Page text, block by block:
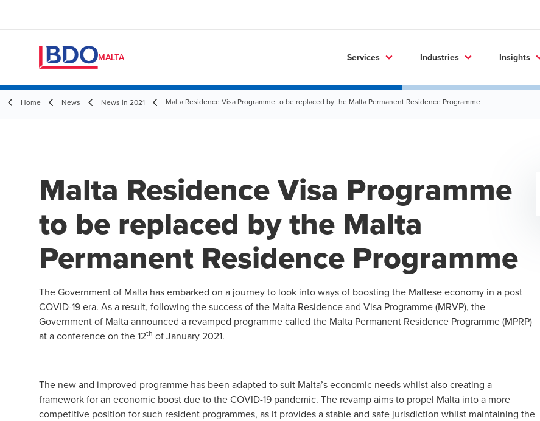
MALTA Services Industries Insights
Home News News in 2021 Malta Residence Visa Programme to be replaced by the Malta Permanent Residence Programme
Malta Residence Visa Programme
to be replaced by the Malta
Permanent Residence Programme
The Government of Malta has embarked on a journey to look into ways of boosting the Maltese economy in a post
COVID-19 era. As a result, following the success of the Malta Residence and Visa Programme (MRVP), the
Government of Malta announced a revamped programme called the Malta Permanent Residence Programme (MPRP)
at a conference on the 12th of January 2021.
The new and improved programme has been adapted to suit Malta’s economic needs whilst also creating a
framework for an economic boost due to the COVID-19 pandemic. The revamp aims to propel Malta into a more
competitive position for such resident programmes, as it provides a stable and safe jurisdiction whilst maintaining the